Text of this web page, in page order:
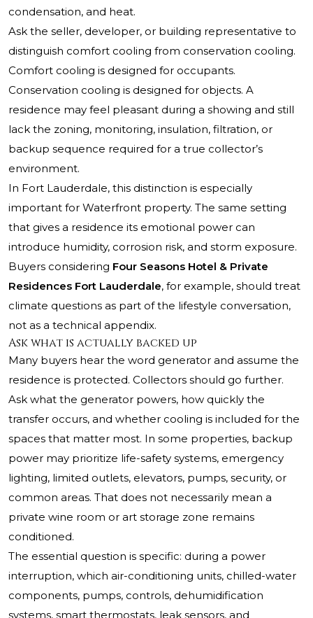
condensation, and heat.
Ask the seller, developer, or building representative to
distinguish comfort cooling from conservation cooling.
Comfort cooling is designed for occupants.
Conservation cooling is designed for objects. A
residence may feel pleasant during a showing and still
lack the zoning, monitoring, insulation, filtration, or
backup sequence required for a true collector’s
environment.
In Fort Lauderdale, this distinction is especially
important for Waterfront property. The same setting
that gives a residence its emotional power can
introduce humidity, corrosion risk, and storm exposure.
Buyers considering Four Seasons Hotel & Private
Residences Fort Lauderdale, for example, should treat
climate questions as part of the lifestyle conversation,
not as a technical appendix.
Ask what is actually backed up
Many buyers hear the word generator and assume the
residence is protected. Collectors should go further.
Ask what the generator powers, how quickly the
transfer occurs, and whether cooling is included for the
spaces that matter most. In some properties, backup
power may prioritize life-safety systems, emergency
lighting, limited outlets, elevators, pumps, security, or
common areas. That does not necessarily mean a
private wine room or art storage zone remains
conditioned.
The essential question is specific: during a power
interruption, which air-conditioning units, chilled-water
components, pumps, controls, dehumidification
systems, smart thermostats, leak sensors, and